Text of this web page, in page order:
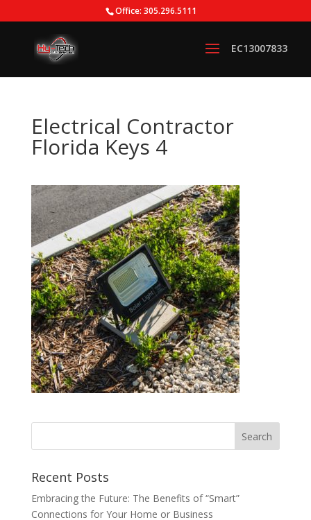
Office: 305.296.5111
Electrical Contractor
Florida Keys 4
Recent Posts
Embracing the Future: The Benefits of “Smart”
Connections for Your Home or Business